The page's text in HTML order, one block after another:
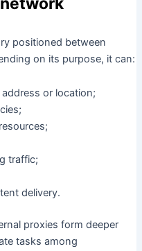
positioned between
on its purpose, it can:
address or location;
traffic;
delivery.
proxies form deeper
tasks among